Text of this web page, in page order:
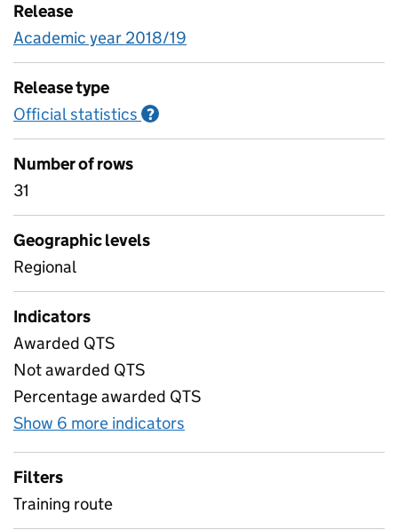
Release
Academic year 2018/19
Release type
Official statistics ?
Number of rows
31
Geographic levels
Regional
Indicators
Awarded QTS
Not awarded QTS
Percentage awarded QTS
Show 6 more indicators
Filters
Training route